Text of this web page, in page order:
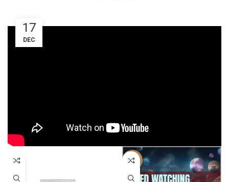
17
DEC
-22%